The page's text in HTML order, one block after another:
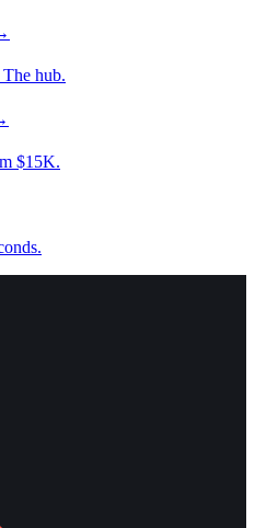
hub.
$15K.